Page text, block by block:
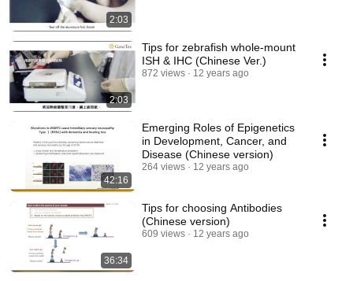
2:03
2:03
Tips for zebrafish whole-mount
ISH & IHC (Chinese Ver.)
872 views 12 years ago
42:16
Emerging Roles of Epigenetics
in Development, Cancer, and
Disease (Chinese version)
264 views 12 years ago
36:34
Tips for choosing Antibodies
(Chinese version)
609 views 12 years ago